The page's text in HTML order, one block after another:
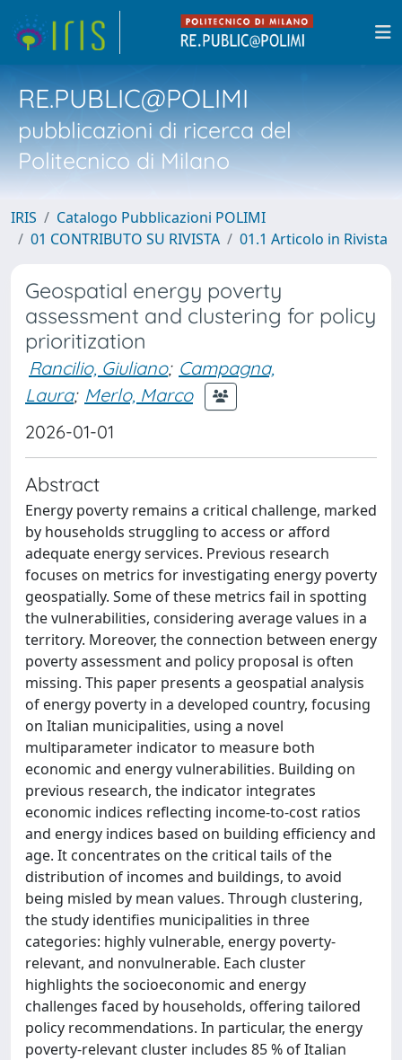
RE.PUBLIC@POLIMI
pubblicazioni di ricerca del
Politecnico di Milano
IRIS
Catalogo Pubblicazioni POLIMI
01 CONTRIBUTO SU RIVISTA
01.1 Articolo in Rivista
Geospatial energy poverty
assessment and clustering for policy
prioritization
Rancilio, Giuliano; Campagna,
Laura; Merlo, Marco
2026-01-01
Abstract
Energy poverty remains a critical challenge, marked
by households struggling to access or afford
adequate energy services. Previous research
focuses on metrics for investigating energy poverty
geospatially. Some of these metrics fail in spotting
the vulnerabilities, considering average values in a
territory. Moreover, the connection between energy
poverty assessment and policy proposal is often
missing. This paper presents a geospatial analysis
of energy poverty in a developed country, focusing
on Italian municipalities, using a novel
multiparameter indicator to measure both
economic and energy vulnerabilities. Building on
previous research, the indicator integrates
economic indices reflecting income-to-cost ratios
and energy indices based on building efficiency and
age. It concentrates on the critical tails of the
distribution of incomes and buildings, to avoid
being misled by mean values. Through clustering,
the study identifies municipalities in three
categories: highly vulnerable, energy poverty-
relevant, and nonvulnerable. Each cluster
highlights the socioeconomic and energy
challenges faced by households, offering tailored
policy recommendations. In particular, the energy
poverty-relevant cluster includes 85 % of Italian